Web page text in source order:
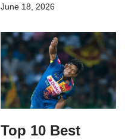
June 18, 2026
Top 10 Best